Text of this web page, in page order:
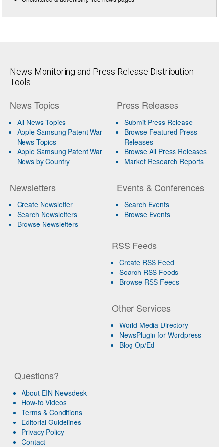
News Monitoring and Press Release Distribution
Tools
News Topics
All News Topics
Apple Samsung Patent War
News Topics
Apple Samsung Patent War
News by Country
Newsletters
Create Newsletter
Search Newsletters
Browse Newsletters
Press Releases
Submit Press Release
Browse Featured Press
Releases
Browse All Press Releases
Market Research Reports
Events & Conferences
Search Events
Browse Events
RSS Feeds
Create RSS Feed
Search RSS Feeds
Browse RSS Feeds
Other Services
World Media Directory
NewsPlugin for Wordpress
Blog Op/Ed
Questions?
About EIN Newsdesk
How-to Videos
Terms & Conditions
Editorial Guidelines
Privacy Policy
Contact